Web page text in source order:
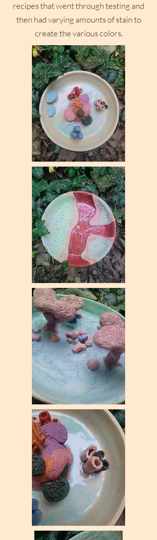
recipes that went through testing and
then had varying amounts of stain to
create the various colors.